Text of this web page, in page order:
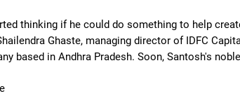
thinking if he could do something to help
Ghaste, managing director of IDFC
based in Andhra Pradesh. Soon, Santosh's